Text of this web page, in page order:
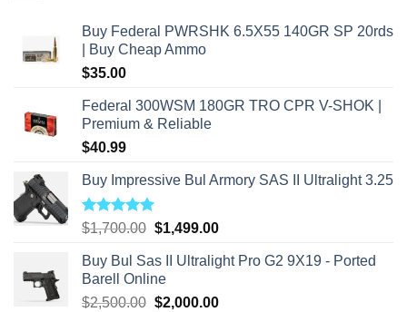
Buy Federal PWRSHK 6.5X55 140GR SP 20rds
| Buy Cheap Ammo
$35.00
Federal 300WSM 180GR TRO CPR V-SHOK |
Premium & Reliable
$40.99
Buy Impressive Bul Armory SAS II Ultralight 3.25
Rated5.00
$1,700.00 Original
was:
$1,700.00.
$1,499.00Current
is:
Buy Bul Sas II Ultralight Pro G2 9X19 - Ported
Barell Online
$2,500.00 Original
$2,000.00Current